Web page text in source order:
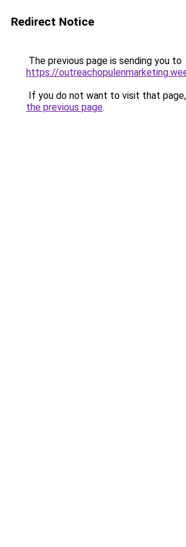
Redirect Notice
The previous page is sending you to
https://
If you do not want to visit that
the previous page.